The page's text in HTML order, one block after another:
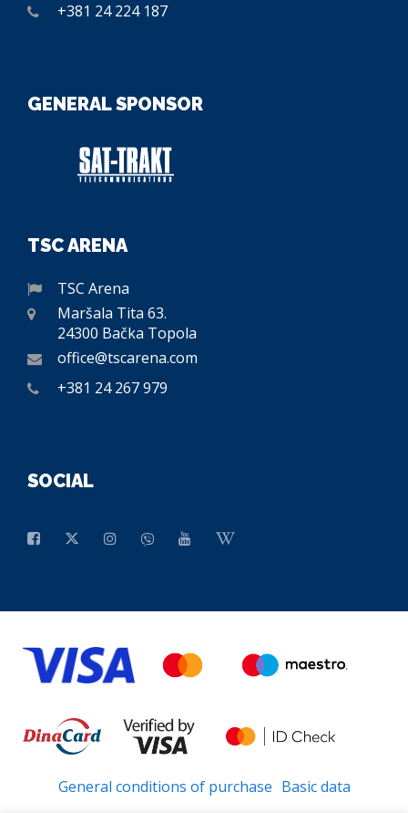
+381 24 224 187
GENERAL SPONSOR
TSC ARENA
TSC Arena
Maršala Tita 63.
24300 Bačka Topola
office@tscarena.com
+381 24 267 979
SOCIAL
General conditions of purchase Basic data